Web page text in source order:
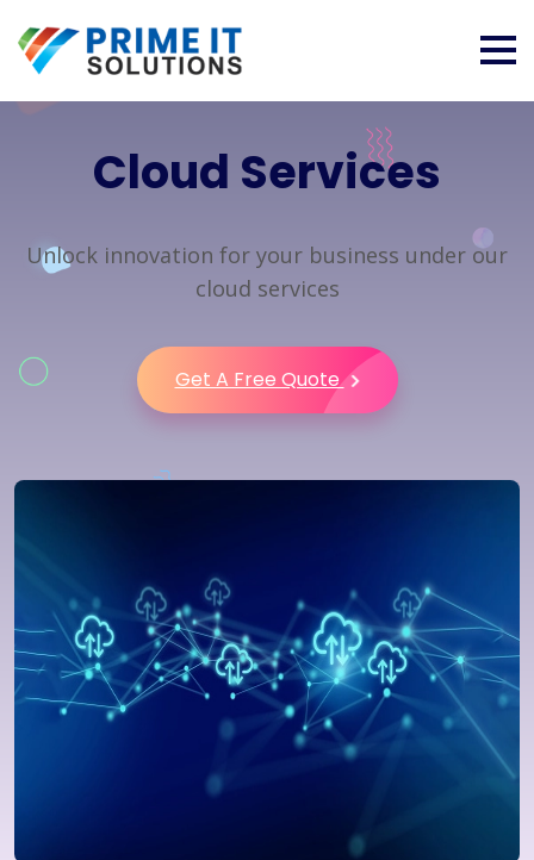
Cloud Services
Unlock innovation for your business under our
cloud services
Get A Free Quote